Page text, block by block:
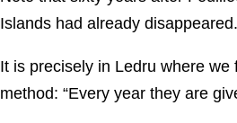
Islands had already disappeared.
It is precisely in Ledru where
method: “Every year they are